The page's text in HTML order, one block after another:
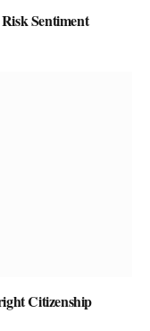
Sentiment
Citizenship